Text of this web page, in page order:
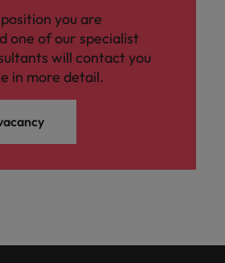
you are
one of our specialist
will contact you
in more detail.